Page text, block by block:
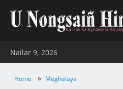
Nailar 9, 2026
Home » Meghalaya